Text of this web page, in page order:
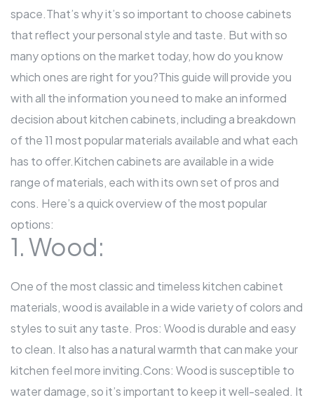
space.That’s why it’s so important to choose cabinets
that reflect your personal style and taste. But with so
many options on the market today, how do you know
which ones are right for you?This guide will provide you
with all the information you need to make an informed
decision about kitchen cabinets, including a breakdown
of the 11 most popular materials available and what each
has to offer.Kitchen cabinetsare available in a wide
range of materials, each with its own set of pros and
cons. Here’s a quick overview of the most popular
options:
1. Wood:
One of the most classic and timeless kitchencabinet
materials, wood is available in a wide variety of colors and
styles to suit any taste. Pros: Wood is durable and easy
to clean. It also has a natural warmth that can make your
kitchen feel more inviting.Cons: Wood is susceptible to
water damage, so it’s important to keep it well-sealed. It